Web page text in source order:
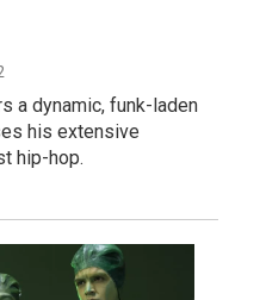
a dynamic, funk-laden
his extensive
hip-hop.